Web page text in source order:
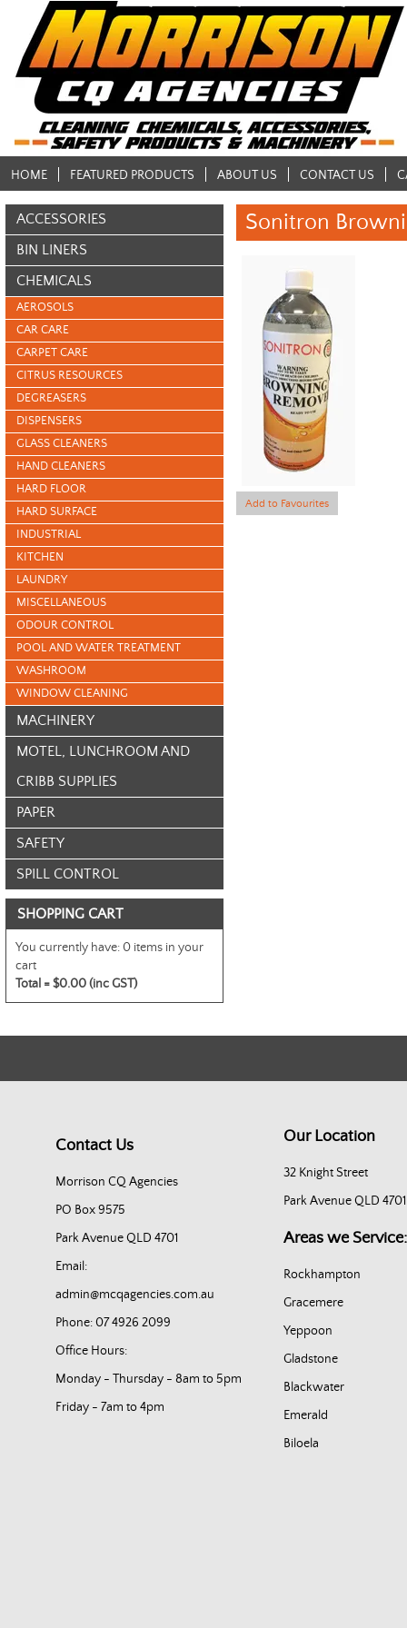
HOME FEATURED PRODUCTS ABOUT US CONTACT US
ACCESSORIES
BIN LINERS
CHEMICALS
AEROSOLS
CAR CARE
CARPET CARE
CITRUS RESOURCES
DEGREASERS
DISPENSERS
GLASS CLEANERS
HAND CLEANERS
HARD FLOOR
HARD SURFACE
INDUSTRIAL
KITCHEN
LAUNDRY
MISCELLANEOUS
ODOUR CONTROL
POOL AND WATER TREATMENT
WASHROOM
WINDOW CLEANING
MACHINERY
MOTEL, LUNCHROOM AND
CRIBB SUPPLIES
PAPER
SAFETY
SPILL CONTROL
SHOPPING CART
You currently have:0 items in your
cart
Total =$0.00 (inc GST)
Sonitron
Add to Favourites
Contact Us
Morrison CQ Agencies
PO Box 9575
Park Avenue QLD 4701
Email:
admin@mcqagencies.com.au
Phone: 07 4926 2099
Office Hours:
Monday - Thursday - 8am to 5pm
Friday - 7am to 4pm
Our Location
32 Knight Street
Park Avenue QLD 4701
Areas we Service:
Rockhampton
Gracemere
Yeppoon
Gladstone
Blackwater
Emerald
Biloela